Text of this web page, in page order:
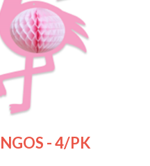
- 4/PK